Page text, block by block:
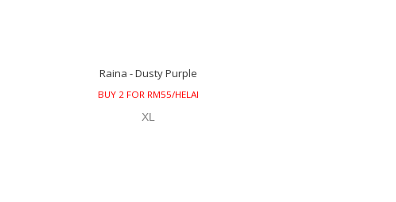
Raina - Dusty Purple
BUY 2 FOR RM55/HELAI
XL